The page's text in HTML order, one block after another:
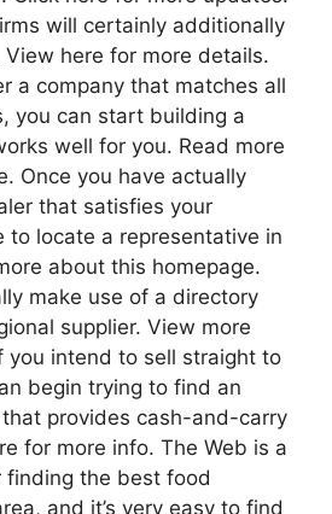
will certainly additionally
here for more details.
a company that matches all
you can start building a
well for you. Read more
Once you have actually
that satisfies your
to locate a representative in
about this homepage.
make use of a directory
supplier. View more
you intend to sell straight to
begin trying to find an
provides cash-and-carry
for more info. The Web is a
the best food
and it’s very easy to find